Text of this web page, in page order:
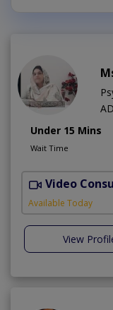
Under 15 Mins
Wait Time
Video
Available Today
View